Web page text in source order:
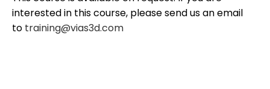
interested in this course, please send us an email
to training@vias3d.com